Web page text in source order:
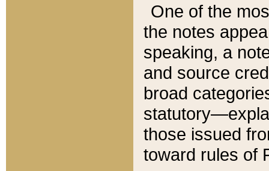
One of the
the notes
speaking, a
and source
broad
those issued
toward rules of